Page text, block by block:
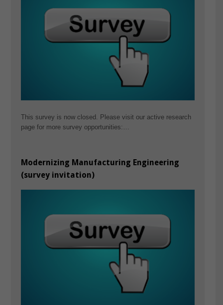
This survey is now closed. Please visit our active research
page for more survey opportunities:…
Modernizing Manufacturing Engineering
(survey invitation)